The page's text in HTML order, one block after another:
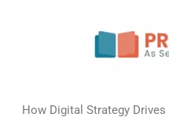
How Digital Strategy